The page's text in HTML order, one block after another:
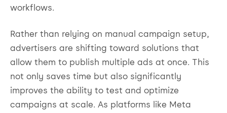
workflows.
Rather than relying on manual campaign setup,
advertisers are shifting toward solutions that
allow them to publish multiple ads at once. This
not only saves time but also significantly
improves the ability to test and optimize
campaigns at scale. As platforms like Meta